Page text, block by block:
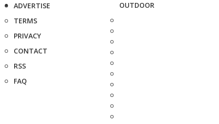
ADVERTISE
TERMS
PRIVACY
CONTACT
RSS
FAQ
OUTDOOR